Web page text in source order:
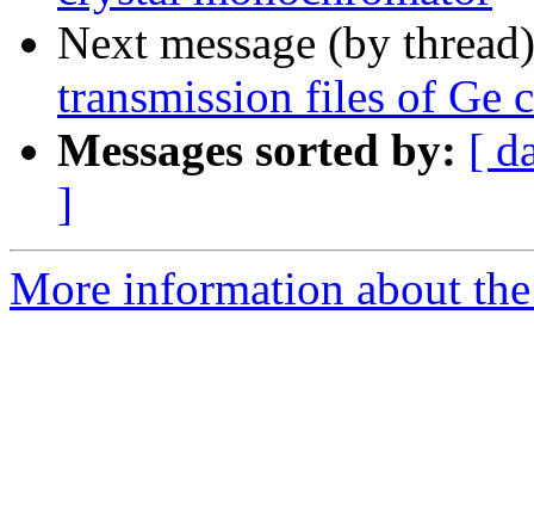
Next message (by
transmission files of Ge
Messages sorted by: [
]
More information about